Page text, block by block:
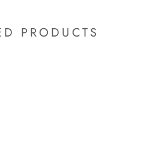
PRODUCTS